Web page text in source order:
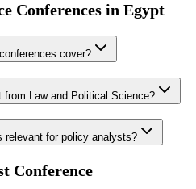
Conferences in Egypt
cover?
Law and Political Science?
relevant for policy analysts?
Conference